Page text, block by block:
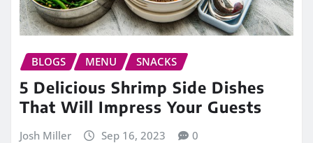
BLOGS MENU SNACKS
5 Delicious Shrimp Side Dishes
That Will Impress Your Guests
Josh Miller Sep 16, 2023 0